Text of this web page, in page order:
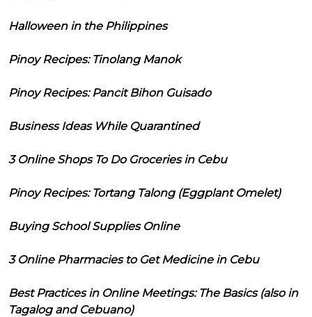
Halloween in the Philippines
Pinoy Recipes: Tinolang Manok
Pinoy Recipes: Pancit Bihon Guisado
Business Ideas While Quarantined
3 Online Shops To Do Groceries in Cebu
Pinoy Recipes: Tortang Talong (Eggplant Omelet)
Buying School Supplies Online
3 Online Pharmacies to Get Medicine in Cebu
Best Practices in Online Meetings: The Basics (also in
Tagalog and Cebuano)